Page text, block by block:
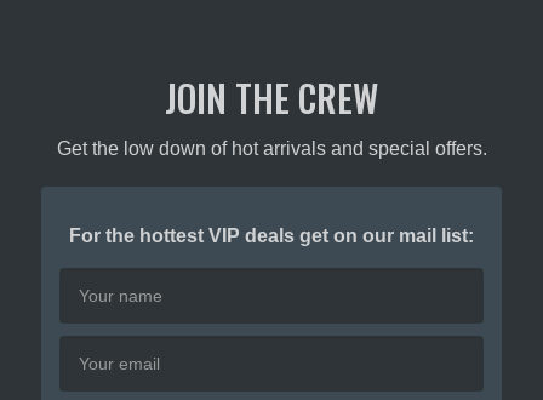
JOIN THE CREW
Get the low down of hot arrivals and special offers.
For the hottest VIP deals get on our mail list: